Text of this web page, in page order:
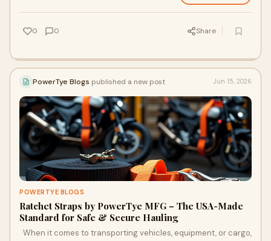
0 0 Share
PowerTye Blogs published a new post Jun 15, 2026
POWERTYE BLOGS
Ratchet Straps by PowerTye MFG – The USA-Made
Standard for Safe & Secure Hauling
When it comes to transporting vehicles, equipment, or cargo,